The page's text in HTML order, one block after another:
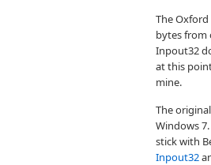
The
bytes from
Inpout32
at this
mine.
The
Windows
stick with
Inpout32